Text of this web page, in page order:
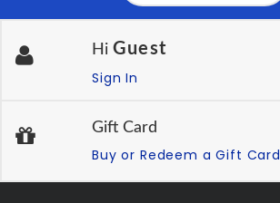
Hi Guest
Sign In
Gift Card
Buy or Redeem a Gift Card